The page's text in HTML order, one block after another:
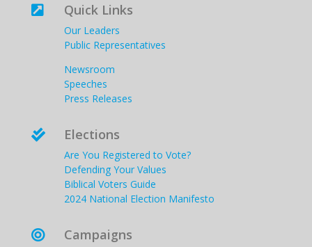
 Quick Links
Our Leaders
Public Representatives
Newsroom
Speeches
Press Releases
 Elections
Are You Registered to Vote?
Defending Your Values
Biblical Voters Guide
2024 National Election Manifesto
 Campaigns